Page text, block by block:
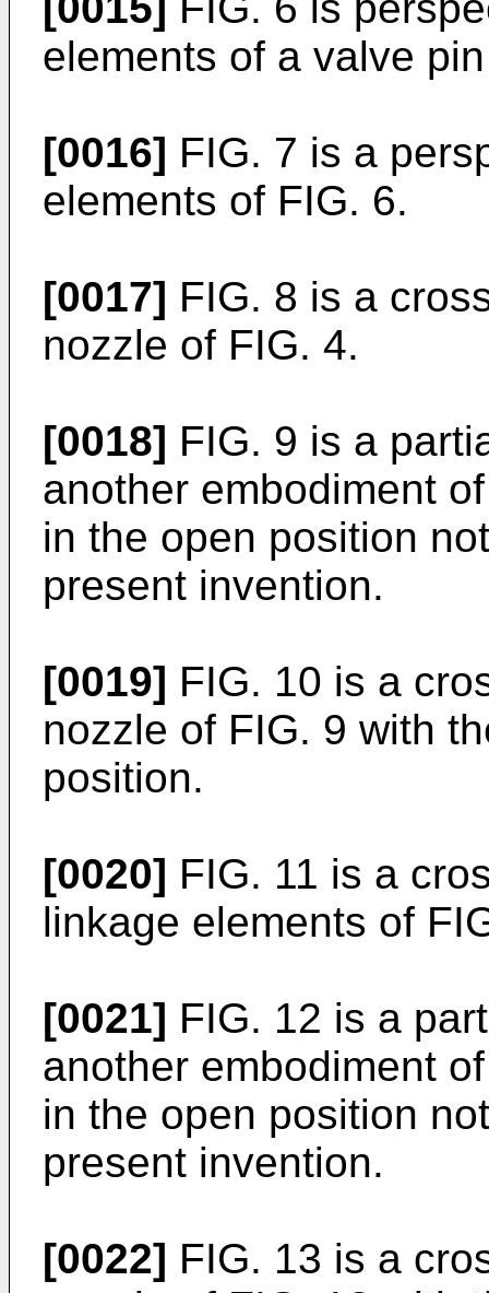
elements of a valve
[0016] FIG. 7 is a
elements of FIG. 6.
[0017] FIG. 8 is a
nozzle of FIG. 4.
[0018] FIG. 9 is a
another embodiment
in the open position
present invention.
[0019] FIG. 10 is a
nozzle of FIG. 9 with
position.
[0020] FIG. 11 is a
linkage elements of
[0021] FIG. 12 is a
another embodiment
in the open position
present invention.
[0022] FIG. 13 is a